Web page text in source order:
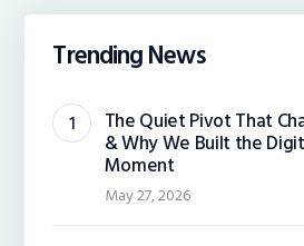
Trending News
The Quiet Pivot That
& Why We Built the
Moment
May 27, 2026